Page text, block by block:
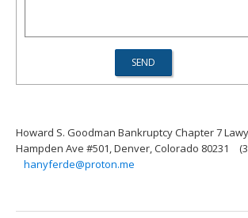
Howard S. Goodman Bankruptcy Chapter 7
Hampden Ave #501, Denver, Colorado 80231
hanyferde@proton.me